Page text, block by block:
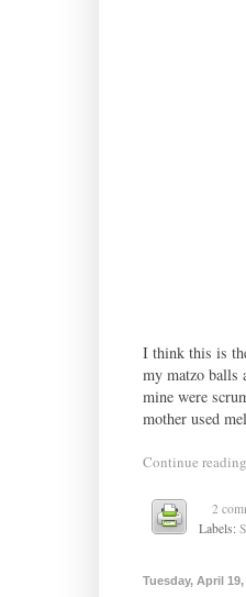
I think this is
my matzo balls
mine were
mother used
Continue
2
Labels:
Tuesday, April 19,